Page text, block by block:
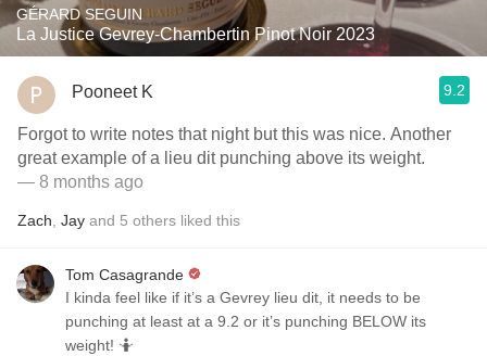
GÉRARD SEGUIN
La Justice Gevrey-Chambertin Pinot Noir 2023
Pooneet K 9.2
Forgot to write notes that night but this was nice. Another
great example of a lieu dit punching above its weight.
— 8 months ago
Zach Jay and 5 others liked this
Tom Casagrande
I kinda feel like if it’s a Gevrey lieu dit, it needs to be
punching at least at a 9.2 or it’s punching BELOW its
weight! 🤷